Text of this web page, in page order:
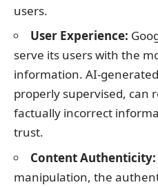
users.
User Experience:
serve its users with the
information. AI-
properly supervised, can
factually incorrect
trust.
Content Authenticity:
manipulation, the